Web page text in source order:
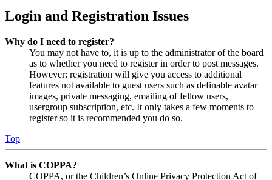
Login and Registration Issues
Why do I need to register?
You may not have to, it is up to the administrator of the board
as to whether you need to register in order to post messages.
However; registration will give you access to additional
features not available to guest users such as definable avatar
images, private messaging, emailing of fellow users,
usergroup subscription, etc. It only takes a few moments to
register so it is recommended you do so.
Top
What is COPPA?
COPPA, or the Children’s Online Privacy Protection Act of